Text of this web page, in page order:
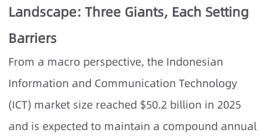
Landscape: Three Giants, Each Setting
Barriers
From a macro perspective, the Indonesian
Information and Communication Technology
(ICT) market size reached $50.2 billion in 2025
and is expected to maintain a compound annual